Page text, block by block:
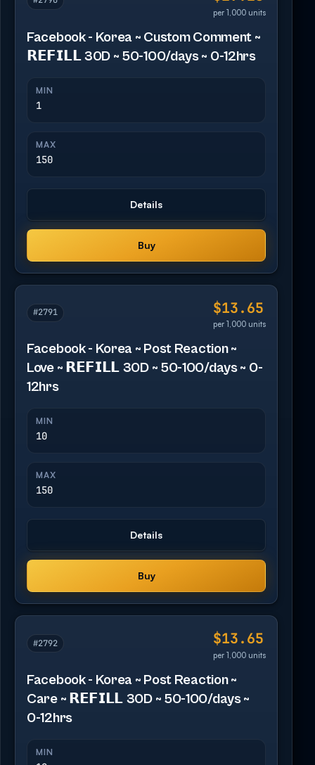
per 1,000 units
Facebook - Korea ~ Custom Comment ~
𝗥𝗘𝗙𝗜𝗟𝗟 30D ~ 50-100/days ~ 0-12hrs
MIN
1
MAX
150
Details
Buy
#2791 $13.65
per 1,000 units
Facebook - Korea ~ Post Reaction ~
Love ~ 𝗥𝗘𝗙𝗜𝗟𝗟 30D ~ 50-100/days ~ 0-
12hrs
MIN
10
MAX
150
Details
Buy
#2792 $13.65
per 1,000 units
Facebook - Korea ~ Post Reaction ~
Care ~ 𝗥𝗘𝗙𝗜𝗟𝗟 30D ~ 50-100/days ~
0-12hrs
MIN